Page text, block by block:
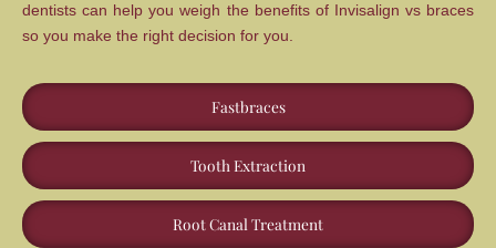
dentists can help you weigh the benefits of Invisalign vs braces
so you make the right decision for you.
Fastbraces
Tooth Extraction
Root Canal Treatment